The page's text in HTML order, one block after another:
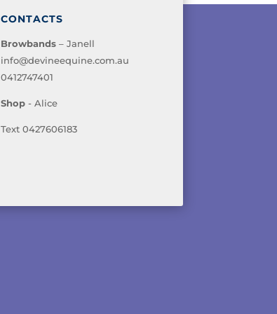
CONTACTS
Browbands – Janell
info@devineequine.com.au
0412747401
Shop - Alice
Text 0427606183